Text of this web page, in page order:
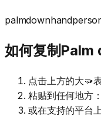
palmdownhand
如何复制
点击上方的大
粘贴到任何地方
或在支持的平台